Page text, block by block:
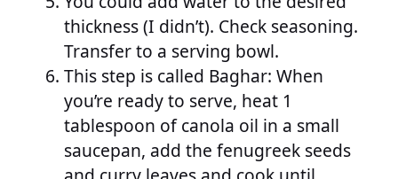
thickness (I didn’t). Check seasoning.
Transfer to a serving bowl.
This step is called Baghar: When
you’re ready to serve, heat 1
tablespoon of canola oil in a small
saucepan, add the fenugreek seeds